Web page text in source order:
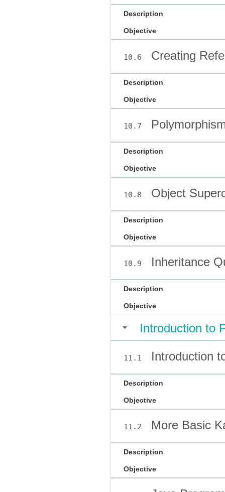
Description
Objective
10.6 Creating
Description
Objective
10.7
Description
Objective
10.8 Object
Description
Objective
10.9 Inheritance
Description
Objective
Introduction to
11.1 Introduction
Description
Objective
11.2 More Basic
Description
Objective